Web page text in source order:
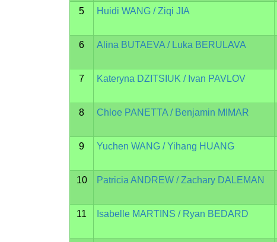
5
Huidi WANG / Ziqi JIA
6
Alina BUTAEVA / Luka BERULAVA
7
Kateryna DZITSIUK / Ivan PAVLOV
8
Chloe PANETTA / Benjamin MIMAR
9
Yuchen WANG / Yihang HUANG
10
Patricia ANDREW / Zachary DALEMAN
11
Isabelle MARTINS / Ryan BEDARD